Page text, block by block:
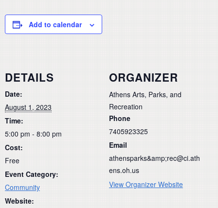
Add to calendar
DETAILS
Date:
August 1, 2023
Time:
5:00 pm - 8:00 pm
Cost:
Free
Event Category:
Community
Website:
ORGANIZER
Athens Arts, Parks, and
Recreation
Phone
7405923325
Email
athensparks&amp;rec@ci.ath
ens.oh.us
View Organizer Website